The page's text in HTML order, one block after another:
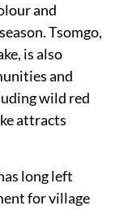
and
Tsomgo,
is also
and
wild red
attracts
long left
for village